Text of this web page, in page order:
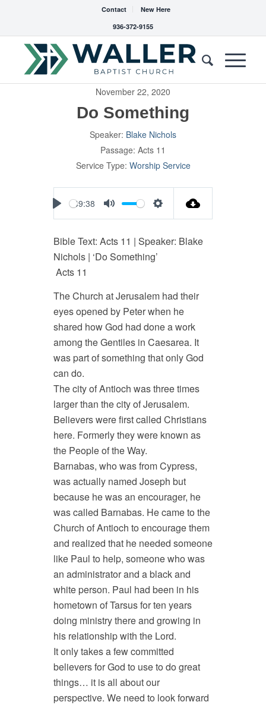
Contact
New Here
936-372-9155
November 22, 2020
Do Something
Speaker: Blake Nichols
Passage: Acts 11
Service Type: Worship Service
Play
49:38
Mute
Settings
Bible Text: Acts 11 | Speaker: Blake
Nichols | ‘Do Something’
Acts 11
The Church at Jerusalem had their
eyes opened by Peter when he
shared how God had done a work
among the Gentiles in Caesarea. It
was part of something that only God
can do.
The city of Antioch was three times
larger than the city of Jerusalem.
Believers were first called Christians
here. Formerly they were known as
the People of the Way.
Barnabas, who was from Cypress,
was actually named Joseph but
because he was an encourager, he
was called Barnabas. He came to the
Church of Antioch to encourage them
and realized that he needed someone
like Paul to help, someone who was
an administrator and a black and
white person. Paul had been in his
hometown of Tarsus for ten years
doing ministry there and growing in
his relationship with the Lord.
It only takes a few committed
believers for God to use to do great
things… it is all about our
perspective. We need to look forward